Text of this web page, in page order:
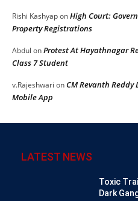
Rishi KashyaponHigh Court:
Property Registrations
Abdul onProtest At Hayathnagar
Class 7 Student
v.Rajeshwari onCM Revanth Reddy
Mobile App
LATEST NEWS
Toxic
Dark